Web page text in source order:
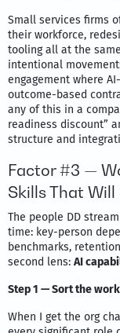
Small services firms
their workforce,
tooling all at the
intentional
engagement where
outcome-based
any of this in a
readiness discount”
structure and
Factor #3 —
Skills That
The people DD
time: key-person
benchmarks,
second lens: AI
Step 1 — Sort the
When I get the org